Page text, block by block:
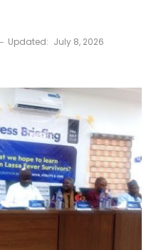
Updated: July 8, 2026